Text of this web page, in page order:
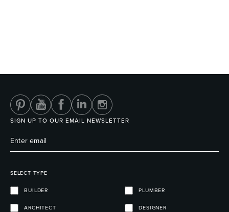
SIGN UP TO OUR EMAIL NEWSLETTER
SELECT TYPE
BUILDER PLUMBER
ARCHITECT DESIGNER